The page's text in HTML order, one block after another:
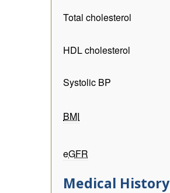
Total cholesterol
HDL cholesterol
Systolic BP
BMI
eGFR
Medical History